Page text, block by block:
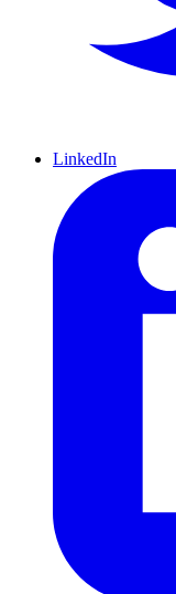
LinkedIn